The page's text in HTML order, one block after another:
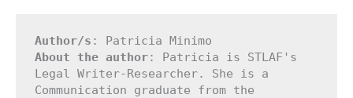
Author/s : Patricia Minimo
About the author: Patricia is STLAF's
Legal Writer-Researcher. She is a
Communication graduate from the